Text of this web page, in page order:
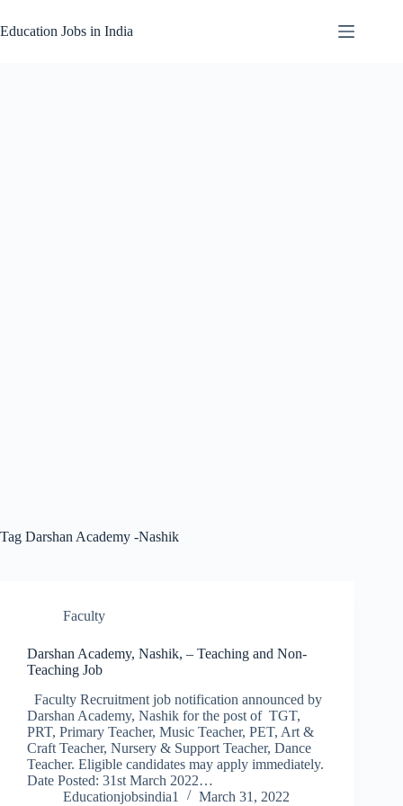
to
content
Education Jobs in India
Tag Darshan Academy -Nashik
Faculty
Darshan Academy, Nashik, – Teaching and Non-
Teaching Job
Faculty Recruitment job notification announced by
Darshan Academy, Nashik for the post of TGT,
PRT, Primary Teacher, Music Teacher, PET, Art &
Craft Teacher, Nursery & Support Teacher, Dance
Teacher. Eligible candidates may apply immediately.
Date Posted: 31st March 2022…
Educationjobsindia1
March 31, 2022